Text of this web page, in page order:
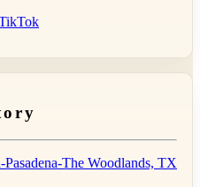
The Woodlands, TX